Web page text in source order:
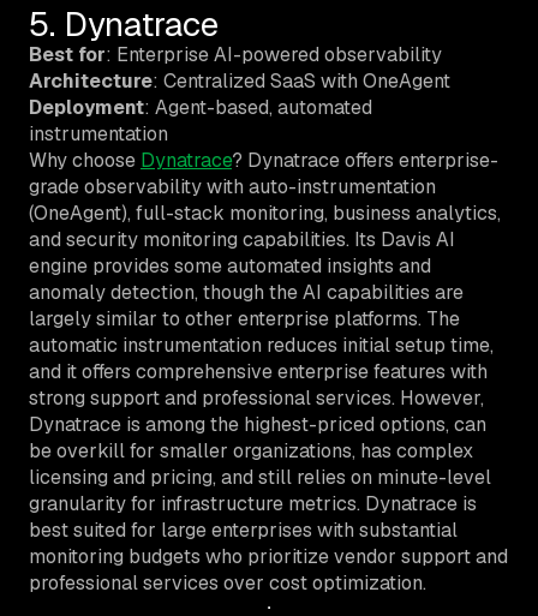
5. Dynatrace
Best for: Enterprise AI-powered observability
Architecture: Centralized SaaS with OneAgent
Deployment: Agent-based, automated
instrumentation
Why choose Dynatrace? Dynatrace offers enterprise-
grade observability with auto-instrumentation
(OneAgent), full-stack monitoring, business analytics,
and security monitoring capabilities. Its Davis AI
engine provides some automated insights and
anomaly detection, though the AI capabilities are
largely similar to other enterprise platforms. The
automatic instrumentation reduces initial setup time,
and it offers comprehensive enterprise features with
strong support and professional services. However,
Dynatrace is among the highest-priced options, can
be overkill for smaller organizations, has complex
licensing and pricing, and still relies on minute-level
granularity for infrastructure metrics. Dynatrace is
best suited for large enterprises with substantial
monitoring budgets who prioritize vendor support and
professional services over cost optimization.